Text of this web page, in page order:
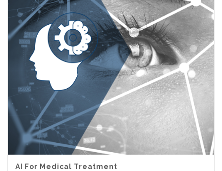
AI For Medical Treatment